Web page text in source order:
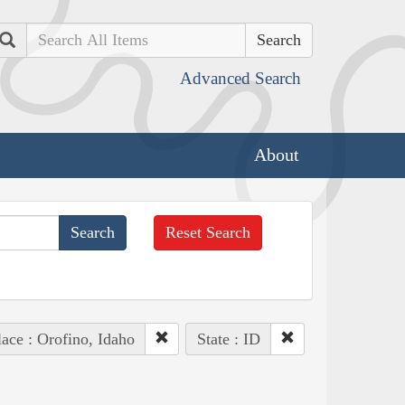
Search
Advanced Search
About
Reset Search
: Orofino, Idaho State : ID